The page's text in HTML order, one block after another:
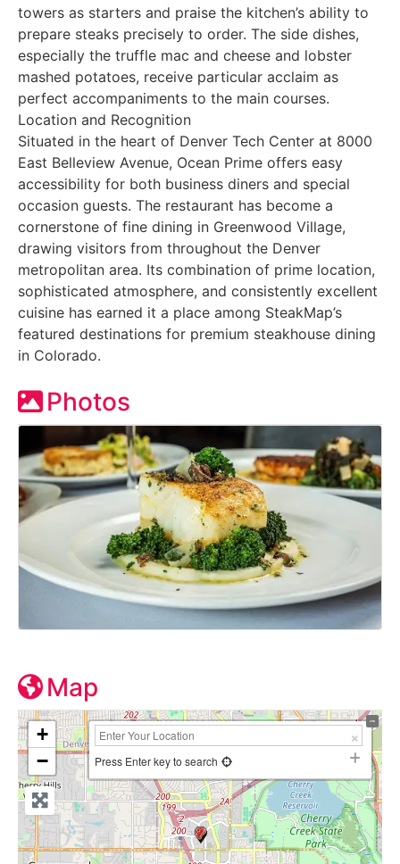
towers as starters and praise the kitchen’s ability to
prepare steaks precisely to order. The side dishes,
especially the truffle mac and cheese and lobster
mashed potatoes, receive particular acclaim as
perfect accompaniments to the main courses.
Location and Recognition
Situated in the heart of Denver Tech Center at 8000
East Belleview Avenue, Ocean Prime offers easy
accessibility for both business diners and special
occasion guests. The restaurant has become a
cornerstone of fine dining in Greenwood Village,
drawing visitors from throughout the Denver
metropolitan area. Its combination of prime location,
sophisticated atmosphere, and consistently excellent
cuisine has earned it a place among SteakMap’s
featured destinations for premium steakhouse dining
in Colorado.
Photos
Map
+
−
Press Enter key to search